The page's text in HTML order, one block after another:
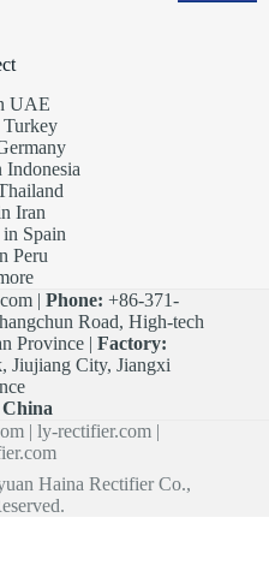
UAE
Iran
Spain
Peru
|Phone: +86-371-
Road, High-tech
Province |Factory:
Jiujiang City, Jiangxi
|ly-rectifier.com |
Haina Rectifier Co.,